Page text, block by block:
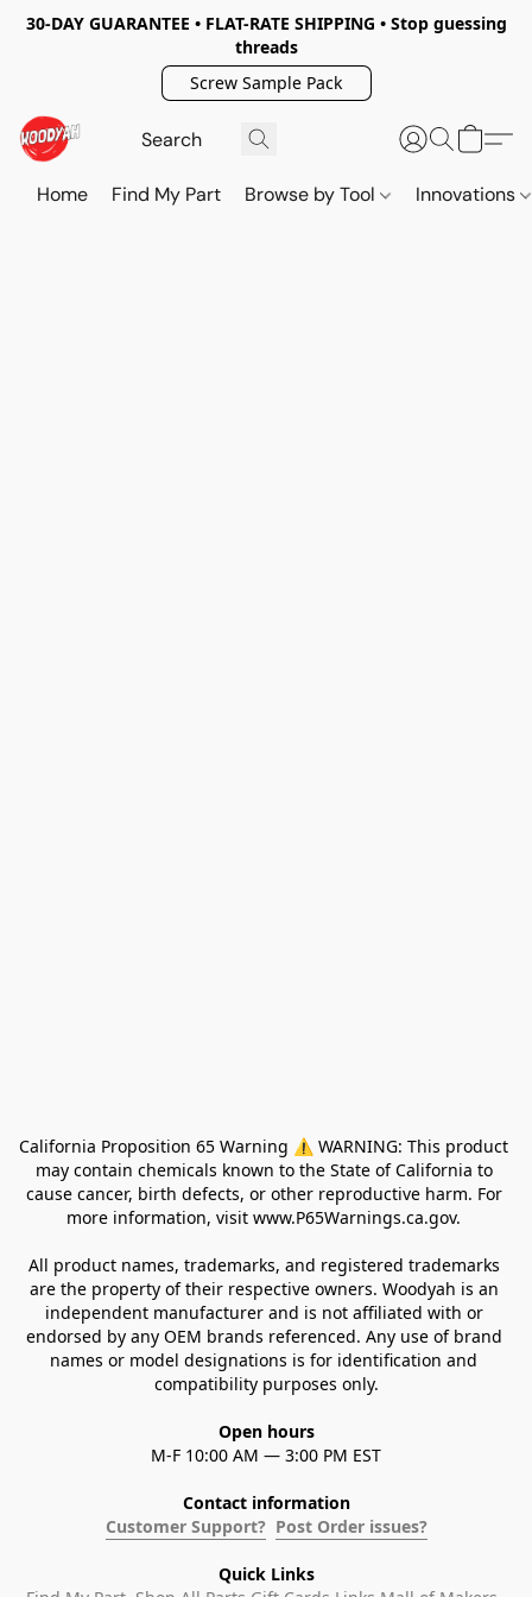
30-DAY GUARANTEE • FLAT-RATE SHIPPING • Stop guessing
threads
Screw Sample Pack
Home Find My Part Browse by Tool Innovations
California Proposition 65 Warning ⚠ WARNING: This product
may contain chemicals known to the State of California to
cause cancer, birth defects, or other reproductive harm. For
more information, visit www.P65Warnings.ca.gov.
All product names, trademarks, and registered trademarks
are the property of their respective owners. Woodyah is an
independent manufacturer and is not affiliated with or
endorsed by any OEM brands referenced. Any use of brand
names or model designations is for identification and
compatibility purposes only.
Open hours
M-F 10:00 AM — 3:00 PM EST
Contact information
Customer Support? Post Order issues?
Quick Links